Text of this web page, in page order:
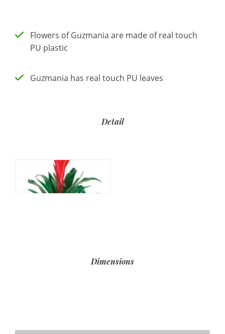
Flowers of Guzmania are made of real touch
PU plastic
Guzmania has real touch PU leaves
Detail
Dimensions